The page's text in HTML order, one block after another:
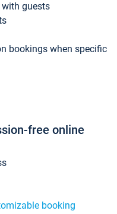
guests
bookings when specific
free online
booking